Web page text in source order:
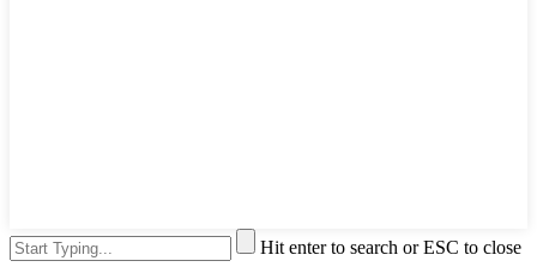
Hit enter to search or ESC to close